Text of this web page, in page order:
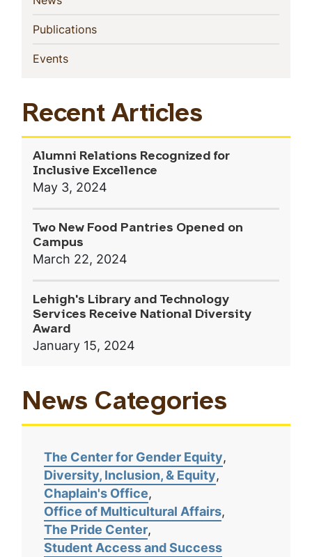
Publications(current)
Events(current)
Recent Articles
Alumni Relations Recognized for
Inclusive Excellence
May 3, 2024
Two New Food Pantries Opened on
Campus
March 22, 2024
Lehigh's Library and Technology
Services Receive National Diversity
Award
January 15, 2024
News Categories
The Center for Gender Equity
Diversity, Inclusion, & Equity
Chaplain's Office
Office of Multicultural Affairs
The Pride Center
Student Access and Success